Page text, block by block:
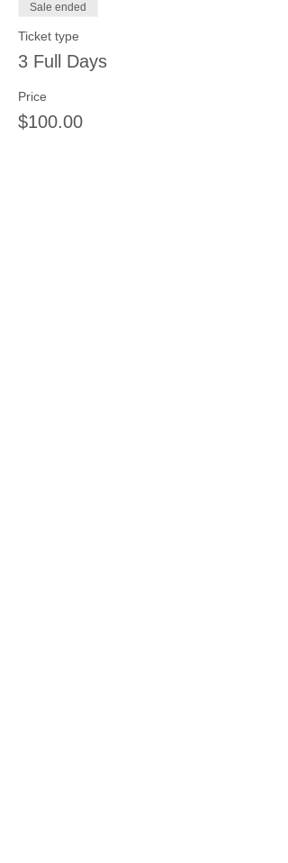
Sale ended
Ticket type
3 Full Days
Price
$100.00